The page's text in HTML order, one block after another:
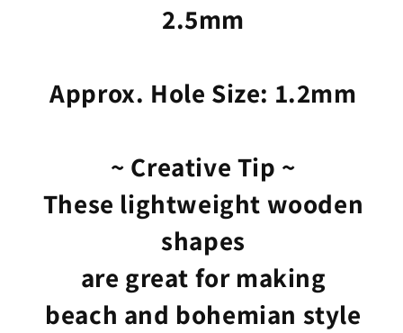
2.5mm
Approx. Hole Size: 1.2mm
~ Creative Tip ~
These lightweight wooden
shapes
are great for making
beach and bohemian style